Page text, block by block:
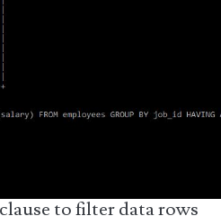
to filter data rows